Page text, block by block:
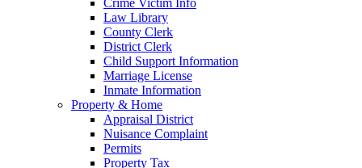
Law Library
County Clerk
District Clerk
Child Support Information
Marriage License
Inmate Information
Property & Home
Appraisal District
Nuisance Complaint
Permits
Property Tax